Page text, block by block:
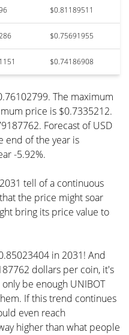
$0.81189511
$0.75691955
$0.74186908
The maximum
price is $0.7335212.
Forecast of USD
end of the year is
-5.92%.
tell of a continuous
the price might soar
bring its price value to
in 2031! And
dollars per coin, it's
be enough UNIBOT
If this trend continues
even reach
higher than what people